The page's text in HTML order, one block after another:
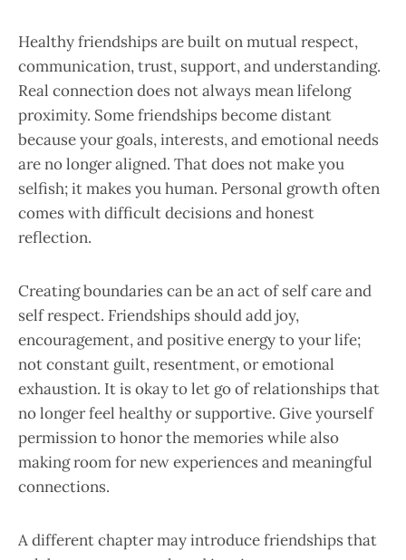
Healthy friendships are built on mutual respect,
communication, trust, support, and understanding.
Real connection does not always mean lifelong
proximity. Some friendships become distant
because your goals, interests, and emotional needs
are no longer aligned. That does not make you
selfish; it makes you human. Personal growth often
comes with difficult decisions and honest
reflection.
Creating boundaries can be an act of self care and
self respect. Friendships should add joy,
encouragement, and positive energy to your life;
not constant guilt, resentment, or emotional
exhaustion. It is okay to let go of relationships that
no longer feel healthy or supportive. Give yourself
permission to honor the memories while also
making room for new experiences and meaningful
connections.
A different chapter may introduce friendships that